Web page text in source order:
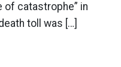
of catastrophe” in
toll was […]